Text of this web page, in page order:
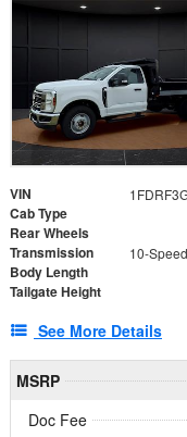
VIN
Cab Type
Rear Wheels
Transmission
Body Length
Tailgate Height
See More Details
MSRP
Doc Fee